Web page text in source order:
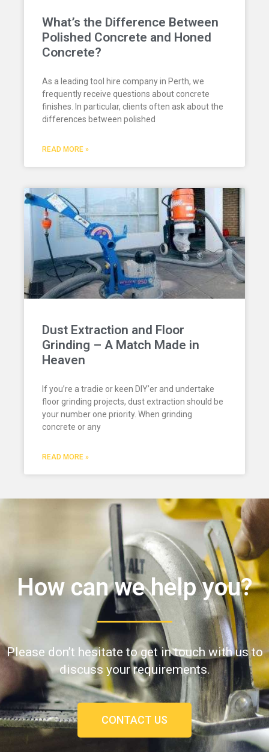
What’s the Difference Between
Polished Concrete and Honed
Concrete?
As a leading tool hire company in Perth, we
frequently receive questions about concrete
finishes. In particular, clients often ask about the
differences between polished
READ MORE »
Dust Extraction and Floor
Grinding – A Match Made in
Heaven
If you’re a tradie or keen DIY’er and undertake
floor grinding projects, dust extraction should be
your number one priority. When grinding
concrete or any
READ MORE »
How can we help you?
Please don’t hesitate to get in touch with us to
discuss your requirements.
CONTACT US